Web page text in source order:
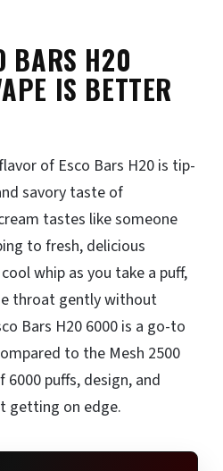
BARS H20
IS BETTER
of Esco Bars H20 is tip-
savory taste of
tastes like someone
to fresh, delicious
whip as you take a puff,
throat gently without
Bars H20 6000 is a go-to
to the Mesh 2500
6000 puffs, design, and
getting on edge.